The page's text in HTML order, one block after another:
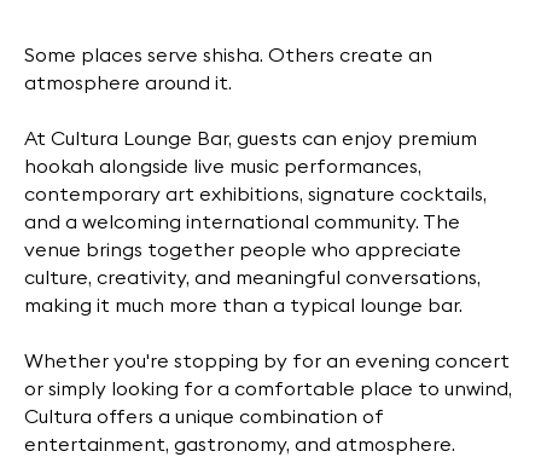
Some places serve shisha. Others create an
atmosphere around it.
At Cultura Lounge Bar, guests can enjoy premium
hookah alongside live music performances,
contemporary art exhibitions, signature cocktails,
and a welcoming international community. The
venue brings together people who appreciate
culture, creativity, and meaningful conversations,
making it much more than a typical lounge bar.
Whether you're stopping by for an evening concert
or simply looking for a comfortable place to unwind,
Cultura offers a unique combination of
entertainment, gastronomy, and atmosphere.